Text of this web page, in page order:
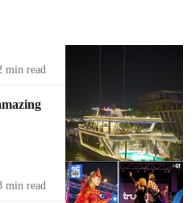
min read
min read